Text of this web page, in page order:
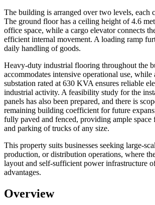
The building is arranged over two levels, each
The ground floor has a ceiling height of 4.6
office space, while a cargo elevator connects
efficient internal movement. A loading ramp
daily handling of goods.
Heavy-duty industrial flooring throughout the
accommodates intensive operational use,
substation rated at 630 KVA ensures reliable
industrial activity. A feasibility study for the
panels has also been prepared, and there is
remaining building coefficient for future
fully paved and fenced, providing ample space
and parking of trucks of any size.
This property suits businesses seeking large-
production, or distribution operations, where
layout and self-sufficient power infrastructure
advantages.
Overview